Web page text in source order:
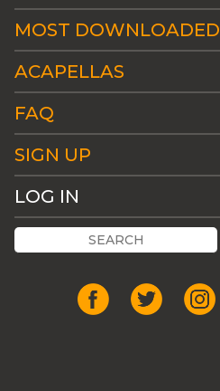
MOST DOWNLOADED
ACAPELLAS
FAQ
SIGN UP
LOG IN